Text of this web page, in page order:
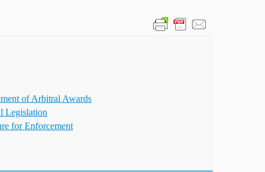
of Arbitral Awards
Legislation
for Enforcement